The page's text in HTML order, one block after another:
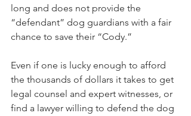
long and does not provide the
“defendant” dog guardians with a fair
chance to save their “Cody.”
Even if one is lucky enough to afford
the thousands of dollars it takes to get
legal counsel and expert witnesses, or
find a lawyer willing to defend the dog